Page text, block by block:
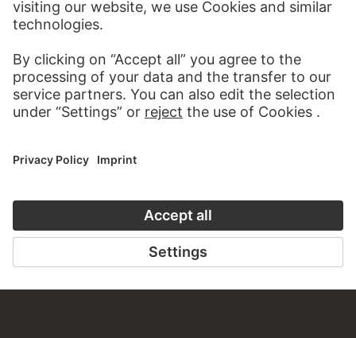
VISIT THE
STÄDEL MUSEUM
TO THE WEBSITE
Do you have any suggestions, questions or information
WRITE US